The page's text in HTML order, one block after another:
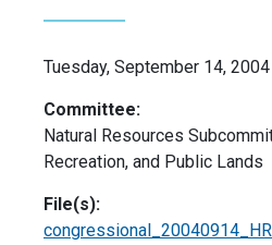
Tuesday, September 14, 2004
Committee:
Natural Resources
Recreation, and Public Lands
File(s):